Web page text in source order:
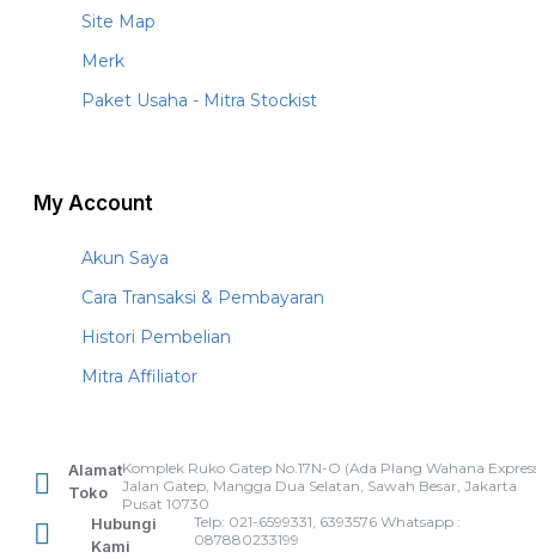
Site Map
Merk
Paket Usaha - Mitra Stockist
My Account
Akun Saya
Cara Transaksi & Pembayaran
Histori Pembelian
Mitra Affiliator
Alamat
Toko
Komplek Ruko Gatep No.17N-O (Ada Plang Wahana
Jalan Gatep, Mangga Dua Selatan, Sawah Besar, Jakarta
Pusat 10730
Hubungi
Kami
Telp: 021-6599331, 6393576 Whatsapp :
087880233199